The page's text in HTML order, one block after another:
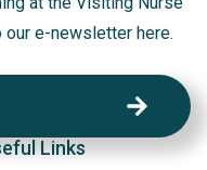
e-newsletter here.
Links